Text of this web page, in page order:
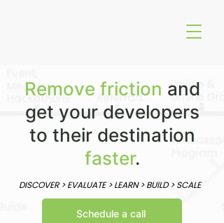
Remove friction and
get your developers
to their destination
faster.
DISCOVER > EVALUATE > LEARN > BUILD > SCALE
Schedule a call